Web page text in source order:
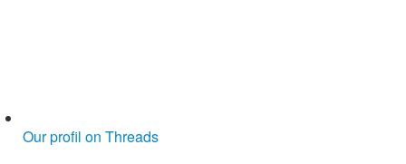
Our profil on Threads